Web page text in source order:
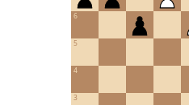
3
4
5
6